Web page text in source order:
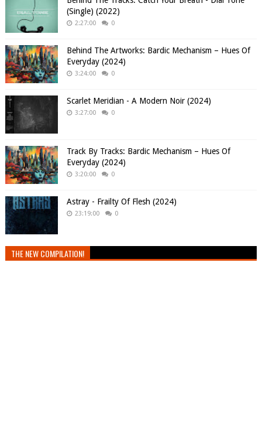
(Single) (2022)
2:27:00 0
Behind The Artworks: Bardic Mechanism – Hues Of
Everyday (2024)
3:24:00 0
Scarlet Meridian - A Modern Noir (2024)
3:27:00 0
Track By Tracks: Bardic Mechanism – Hues Of
Everyday (2024)
3:20:00 0
Astray - Frailty Of Flesh (2024)
23:19:00 0
THE NEW COMPILATION!